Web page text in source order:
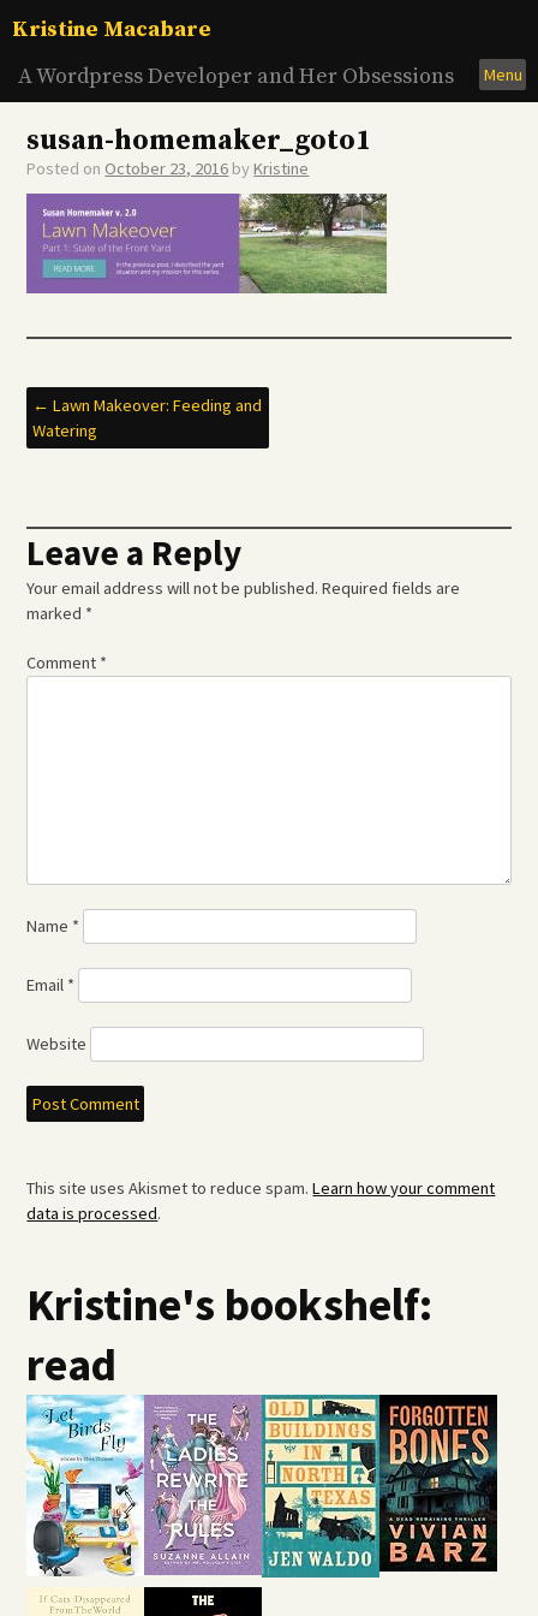
toKristine Macabare
A Wordpress Developer and Her Obsessions
Menu
susan-homemaker_goto1
Posted on October 23, 2016 byKristine
Post
← Lawn Makeover: Feeding and
Watering
Leave a Reply
Your email address will not be published. Required fields are
marked *
Comment *
Name *
Email *
Website
This site uses Akismet to reduce spam.Learn how your comment
data is processed.
Kristine's bookshelf:
read